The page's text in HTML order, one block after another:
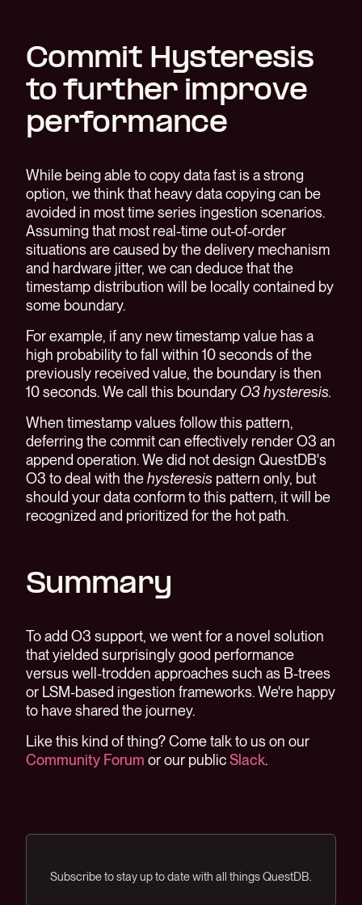
Commit Hysteresis
to further improve
performance
While being able to copy data fast is a strong
option, we think that heavy data copying can be
avoided in most time series ingestion scenarios.
Assuming that most real-time out-of-order
situations are caused by the delivery mechanism
and hardware jitter, we can deduce that the
timestamp distribution will be locally contained by
some boundary.
For example, if any new timestamp value has a
high probability to fall within 10 seconds of the
previously received value, the boundary is then
10 seconds. We call this boundary O3 hysteresis.
When timestamp values follow this pattern,
deferring the commit can effectively render O3 an
append operation. We did not design QuestDB's
O3 to deal with thehysteresis pattern only, but
should your data conform to this pattern, it will be
recognized and prioritized for the hot path.
Summary
To add O3 support, we went for a novel solution
that yielded surprisingly good performance
versus well-trodden approaches such as B-trees
or LSM-based ingestion frameworks. We're happy
to have shared the journey.
Like this kind of thing? Come talk to us on our
Community Forum or our publicSlack.
Subscribe to stay up to date with all things QuestDB.